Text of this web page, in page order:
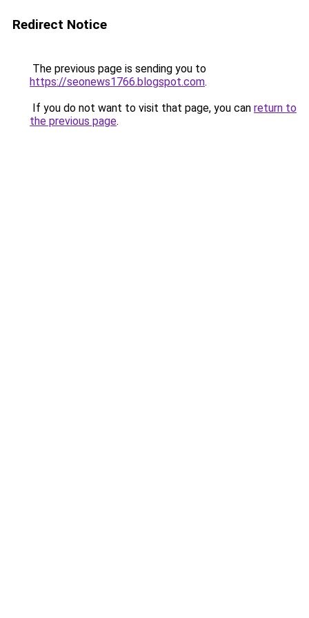
Redirect Notice
The previous page is sending you to
https://seonews1766.blogspot.com.
If you do not want to visit that page, you can return to
the previous page.